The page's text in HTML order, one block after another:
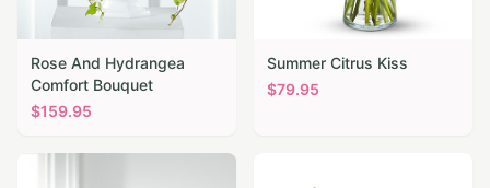
Rose And Hydrangea
Comfort Bouquet
$159.95
Summer Citrus Kiss
$79.95